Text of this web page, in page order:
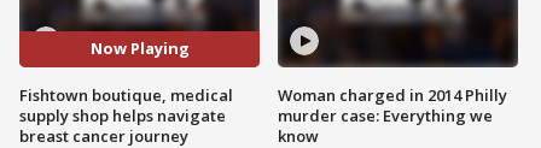
Now Playing
Fishtown boutique, medical
supply shop helps navigate
breast cancer journey
Woman charged in 2014 Philly
murder case: Everything we
know